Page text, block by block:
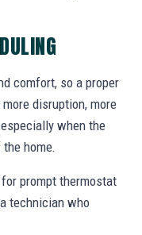
comfort, so a proper
disruption, more
when the
home.
prompt thermostat
technician who